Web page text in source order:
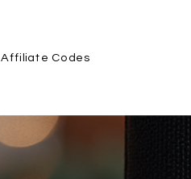
Affiliate Codes